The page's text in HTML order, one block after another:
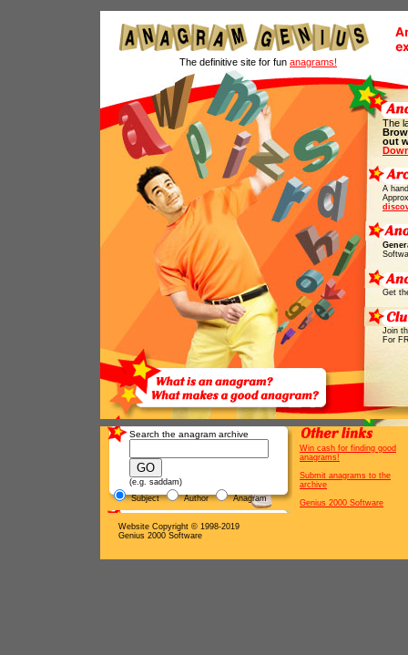
The definitive site for fun anagrams!
The
out
A
Get
Join
For
Search the anagram archive
(e.g. saddam)
Subject
Author Anagram
Win cash for finding good
anagrams!
Submit anagrams to the
archive
Genius 2000 Software
Website Copyright © 1998-2019
Genius 2000 Software